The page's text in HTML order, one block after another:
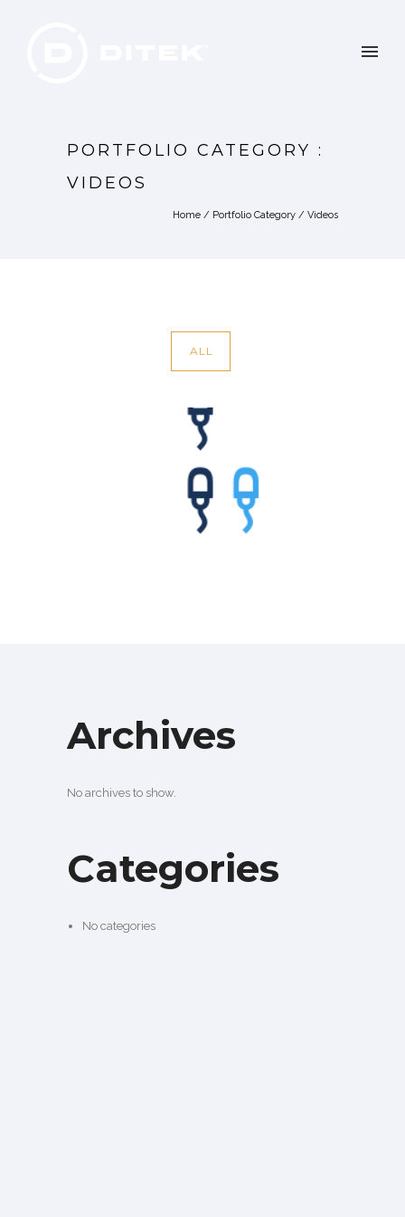
PORTFOLIO CATEGORY :
VIDEOS
Home / Portfolio Category / Videos
ALL
WANDERLUST
Branding · Videos
Archives
No archives to show.
Categories
No categories